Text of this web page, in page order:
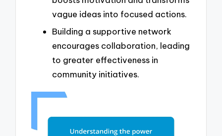
vague ideas into focused actions.
Building a supportive network
encourages collaboration, leading
to greater effectiveness in
community initiatives.